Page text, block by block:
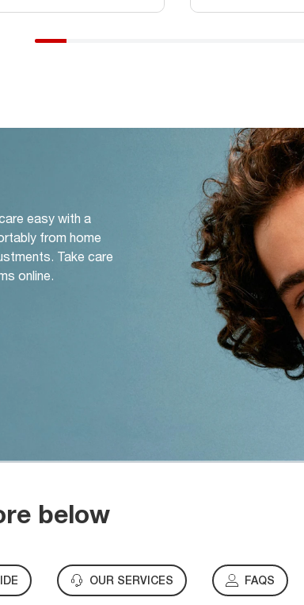
easy with a
from home
Take care
online.
below
OUR SERVICES FAQS